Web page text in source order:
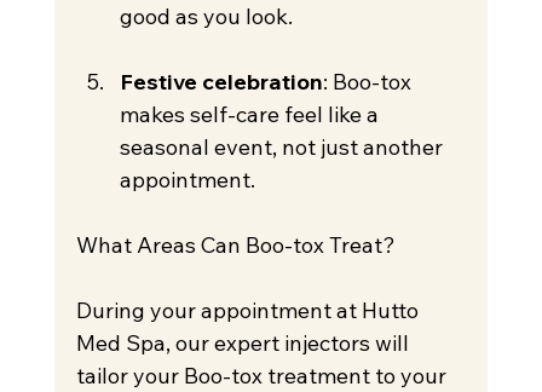
good as you look.
Festive celebration: Boo-tox
makes self-care feel like a
seasonal event, not just another
appointment.
What Areas Can Boo-tox Treat?
During your appointment at Hutto
Med Spa, our expert injectors will
tailor your Boo-tox treatment to your